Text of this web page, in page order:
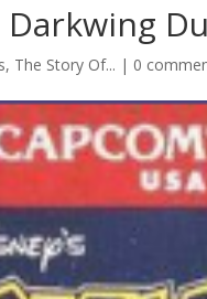
Darkwing
, The Story Of... | 0